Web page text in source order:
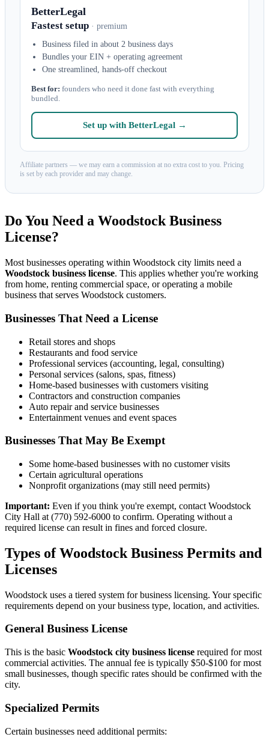
BetterLegal
Fastest setup · premium
Business filed in about 2 business days
Bundles your EIN + operating agreement
One streamlined, hands-off checkout
Best for: founders who need it done fast with everything
bundled.
Set up with BetterLegal →
Affiliate partners — we may earn a commission at no extra cost to you. Pricing
is set by each provider and may change.
Do You Need a Woodstock Business
License?
Most businesses operating within Woodstock city limits need a
Woodstock business license. This applies whether you're working
from home, renting commercial space, or operating a mobile
business that serves Woodstock customers.
Businesses That Need a License
Retail stores and shops
Restaurants and food service
Professional services (accounting, legal, consulting)
Personal services (salons, spas, fitness)
Home-based businesses with customers visiting
Contractors and construction companies
Auto repair and service businesses
Entertainment venues and event spaces
Businesses That May Be Exempt
Some home-based businesses with no customer visits
Certain agricultural operations
Nonprofit organizations (may still need permits)
Important: Even if you think you're exempt, contact Woodstock
City Hall at (770) 592-6000 to confirm. Operating without a
required license can result in fines and forced closure.
Types of Woodstock Business Permits and
Licenses
Woodstock uses a tiered system for business licensing. Your specific
requirements depend on your business type, location, and activities.
General Business License
This is the basic Woodstock city business license required for most
commercial activities. The annual fee is typically $50-$100 for most
small businesses, though specific rates should be confirmed with the
city.
Specialized Permits
Certain businesses need additional permits: